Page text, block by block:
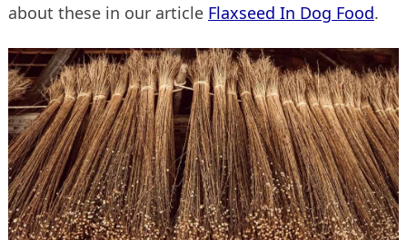
about these in our article Flaxseed In Dog Food.